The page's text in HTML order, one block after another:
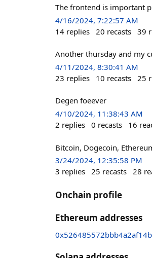
The frontend is important
4/16/2024, 7:22:57 AM
14 replies 20 recasts 39
Another thursday and my
4/11/2024, 8:30:41 AM
23 replies 10 recasts 25
Degen foeever
4/10/2024, 11:38:43 AM
2 replies 0 recasts 16
Bitcoin, Dogecoin,
3/24/2024, 12:35:58 PM
3 replies 25 recasts 28
Onchain profile
Ethereum addresses